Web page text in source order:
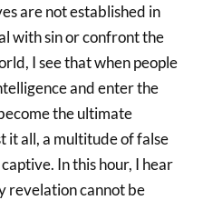
are not established in
with sin or confront the
I see that when people
and enter the
the ultimate
it all, a multitude of false
In this hour, I hear
revelation cannot be